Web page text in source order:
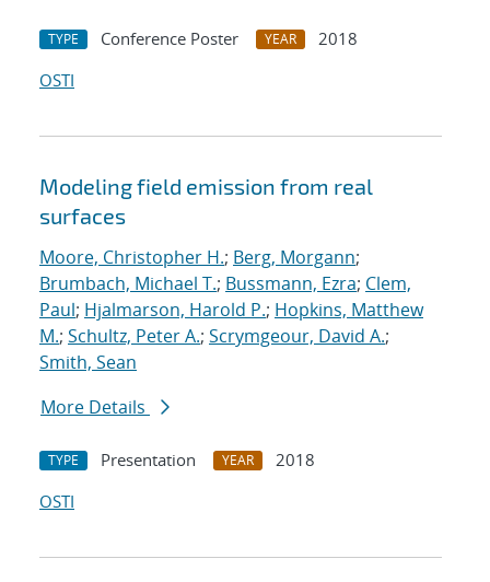
TYPE Conference Poster YEAR
2018
OSTI
Modeling field emission from real
surfaces
Moore, Christopher H.; Berg, Morgann;
Brumbach, Michael T.; Bussmann, Ezra; Clem,
Paul; Hjalmarson, Harold P.; Hopkins, Matthew
M.; Schultz, Peter A.; Scrymgeour, David A.;
Smith, Sean
More Details
TYPE Presentation YEAR
2018
OSTI